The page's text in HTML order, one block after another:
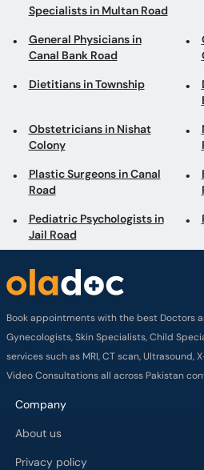
Specialists in Multan Road
General Physicians in
Canal Bank Road
Dietitians in Township
Obstetricians in Nishat
Colony
Plastic Surgeons in Canal
Road
Pediatric Psychologists in
Jail Road
Book appointments with the best Doctors
Gynecologists, Skin Specialists, Child
services such as MRI, CT scan, Ultrasound,
Video Consultations all across Pakistan
Company
About us
Privacy policy